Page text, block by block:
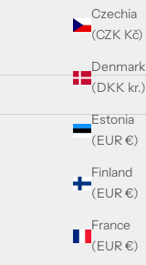
Czechia
(CZK Kč)
Denmark
(DKK kr.)
Estonia
(EUR €)
Finland
(EUR €)
France
(EUR €)
SOLD OUT